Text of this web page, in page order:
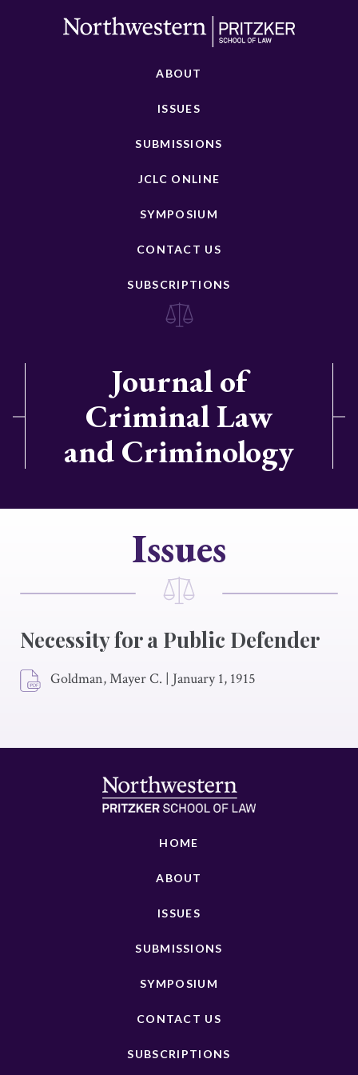
ABOUT
ISSUES
SUBMISSIONS
JCLC ONLINE
SYMPOSIUM
CONTACT US
SUBSCRIPTIONS
Journal of
Criminal Law
and Criminology
Issues
Necessity for a Public Defender
Goldman, Mayer C. | January 1, 1915
HOME
ABOUT
ISSUES
SUBMISSIONS
SYMPOSIUM
CONTACT US
SUBSCRIPTIONS